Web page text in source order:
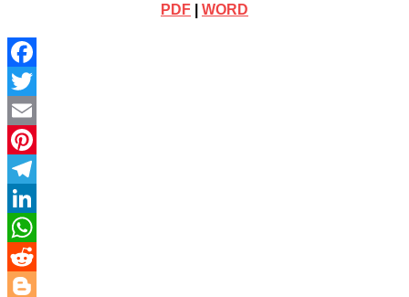
PDF WORD
Facebook
Twitter
Email
Pinterest
Telegram
LinkedIn
WhatsApp
Reddit